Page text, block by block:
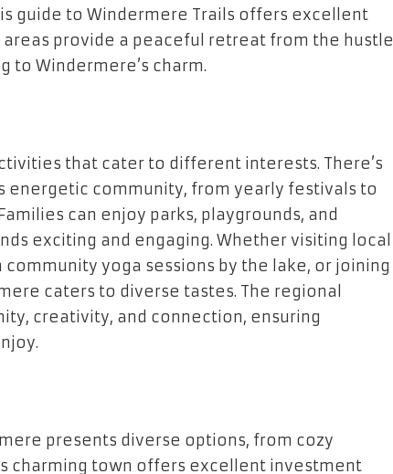
guide to Windermere Trails offers excellent
provide a peaceful retreat from the hustle
to Windermere’s charm.
that cater to different interests. There’s
energetic community, from yearly festivals to
can enjoy parks, playgrounds, and
exciting and engaging. Whether visiting local
yoga sessions by the lake, or joining
caters to diverse tastes. The regional
creativity, and connection, ensuring
presents diverse options, from cozy
charming town offers excellent investment